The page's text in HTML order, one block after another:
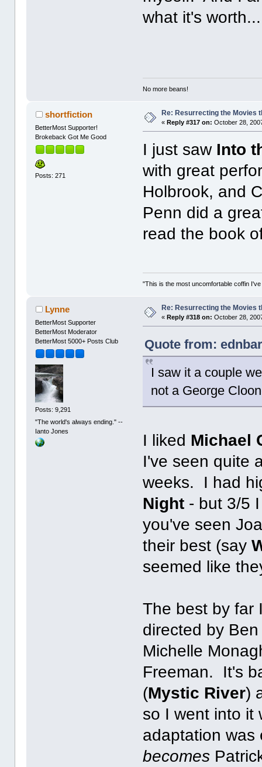
what it's worth...
No more beans!
shortfiction
BetterMost Supporter!
Brokeback Got Me Good
Posts: 271
Re: Resurrecting the Movies
«Reply #317 on: October 28,
I just saw Into
with great
Holbrook, and
Penn did a
read the book
"This is the most uncomfortable coffin
Lynne
BetterMost Supporter
BetterMost Moderator
BetterMost 5000+ Posts Club
Posts: 9,291
"The world's always ending." --
Ianto Jones
Re: Resurrecting the Movies
«Reply #318 on: October 28,
Quote from:
I saw it a couple
not a George
I liked Michael
I've seen quite
weeks. I had
Night - but 3/5
you've seen
their best (say
seemed like
The best by
directed by
Michelle
Freeman. It's
(Mystic River)
so I went into it
adaptation was
becomes